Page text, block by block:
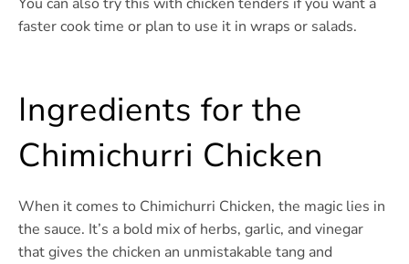
faster cook time or plan to use it in wraps or salads.
Ingredients for the
Chimichurri Chicken
When it comes to Chimichurri Chicken, the magic lies in
the sauce. It’s a bold mix of herbs, garlic, and vinegar
that gives the chicken an unmistakable tang and